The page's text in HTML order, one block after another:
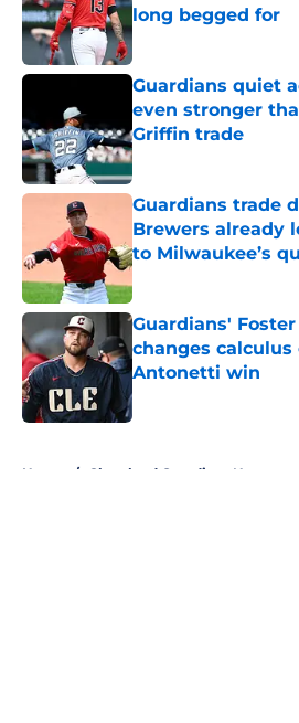
long begged for
Published by on Invalid
Guardians quiet
even stronger
Griffin trade
Published by on Invalid
Guardians trade
Brewers already
to Milwaukee’s
Guardians'
changes
Antonetti win
Published by on Invalid
Home / Cleveland Guardians News